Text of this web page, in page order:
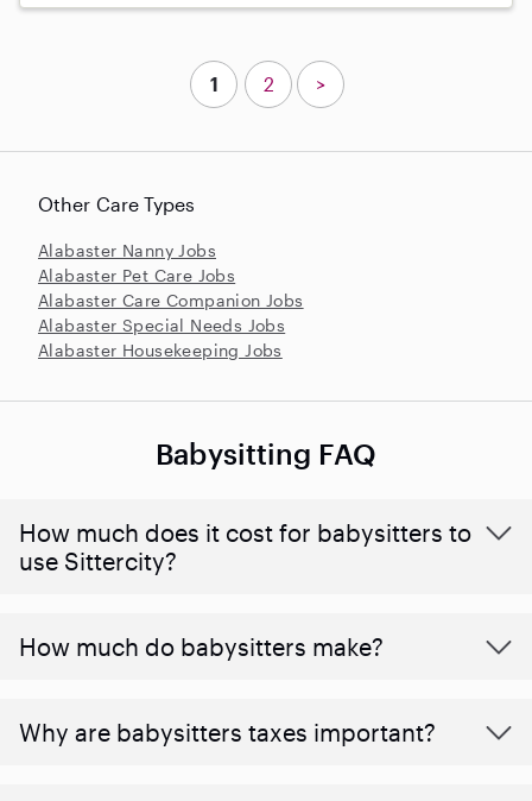
Other Care Types
Alabaster Nanny Jobs
Alabaster Pet Care Jobs
Alabaster Care Companion Jobs
Alabaster Special Needs Jobs
Alabaster Housekeeping Jobs
1 2 >
Babysitting FAQ
How much does it cost for babysitters to
use Sittercity?
How much do babysitters make?
Why are babysitters taxes important?